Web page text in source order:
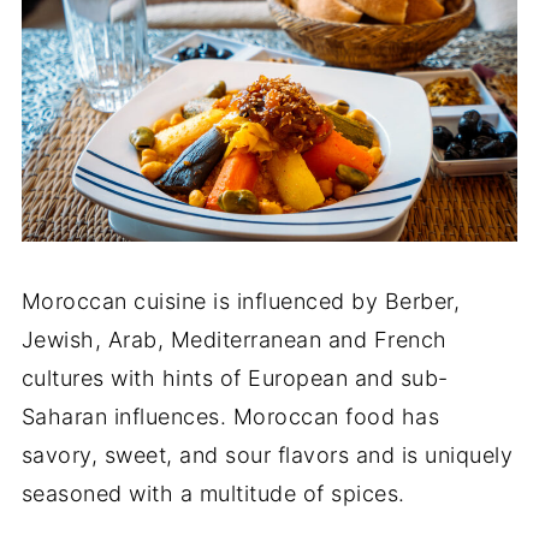
Moroccan cuisine is influenced by Berber,
Jewish, Arab, Mediterranean and French
cultures with hints of European and sub-
Saharan influences. Moroccan food has
savory, sweet, and sour flavors and is uniquely
seasoned with a multitude of spices.